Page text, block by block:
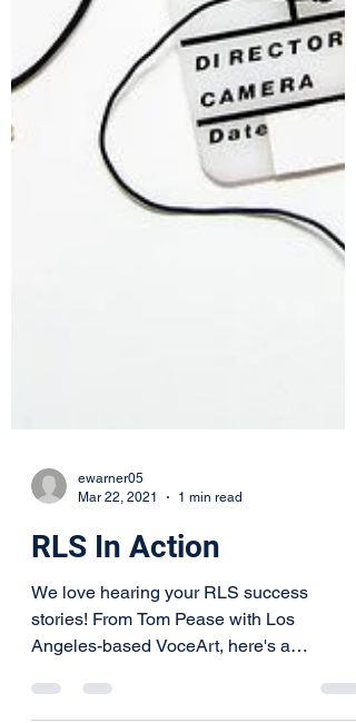
ewarner05
RLS In Action
stories! From Tom Pease with Los